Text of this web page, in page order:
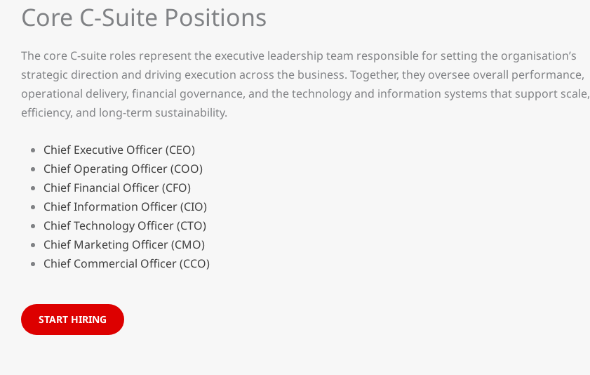
Core C-Suite Positions
The core C-suite roles represent the executive leadership team responsible for setting the organisation’s
strategic direction and driving execution across the business. Together, they oversee overall performance,
operational delivery, financial governance, and the technology and information systems that support scale,
efficiency, and long-term sustainability.
Chief Executive Officer (CEO)
Chief Operating Officer (COO)
Chief Financial Officer (CFO)
Chief Information Officer (CIO)
Chief Technology Officer (CTO)
Chief Marketing Officer (CMO)
Chief Commercial Officer (CCO)
START HIRING